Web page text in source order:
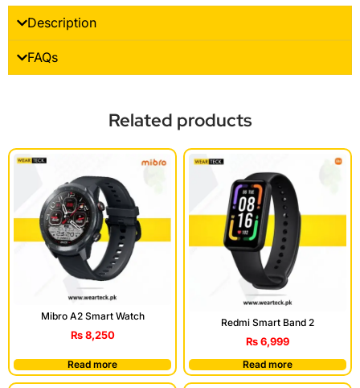
Description
FAQs
Related products
Mibro A2 Smart Watch
₨8,250
Read more
Redmi Smart Band 2
₨6,999
Read more